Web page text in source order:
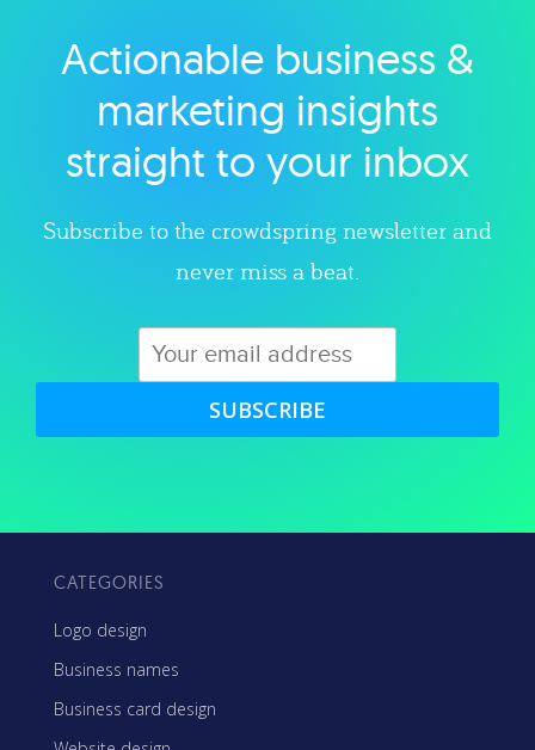
Explore category
Actionable business &
marketing insights
straight to your inbox
Subscribe to the crowdspring newsletter and
never miss a beat.
SUBSCRIBE
CATEGORIES
Logo design
Business names
Business card design